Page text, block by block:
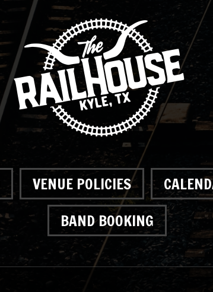
VENUE POLICIES
BAND BOOKING